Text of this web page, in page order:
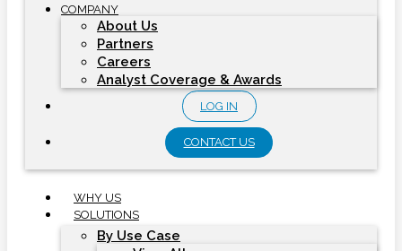
COMPANY
About Us
Partners
Careers
Analyst Coverage & Awards
LOG IN
CONTACT US
WHY US
SOLUTIONS
By Use Case